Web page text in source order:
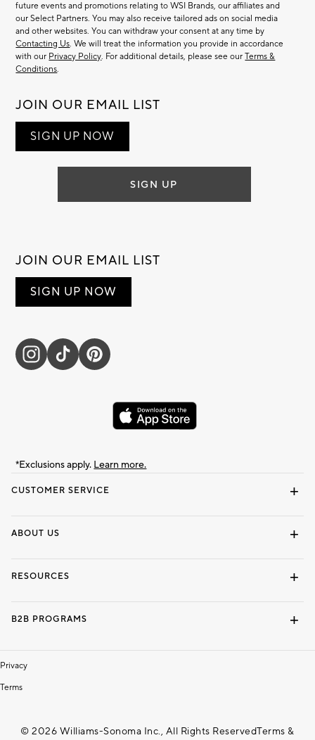
CUSTOMER SERVICE
ABOUT US
RESOURCES
B2B PROGRAMS
Privacy
Terms
future events and promotions relating to WSI Brands, our affiliates and
our Select Partners. You may also receive tailored ads on social media
and other websites. You can withdraw your consent at any time by
Contacting Us. We will treat the information you provide in accordance
with our Privacy Policy. For additional details, please see ourTerms &
Conditions.
JOIN OUR EMAIL LIST
SIGN UP NOW
SIGN UP
JOIN OUR EMAIL LIST
SIGN UP NOW
*Exclusions apply. Learn more.
© 2026 Williams-Sonoma Inc., All Rights ReservedTerms &